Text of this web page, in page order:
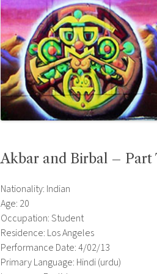
Akbar and Birbal – Part
Nationality: Indian
Age: 20
Occupation: Student
Residence: Los Angeles
Performance Date: 4/02/13
Primary Language: Hindi (urdu)